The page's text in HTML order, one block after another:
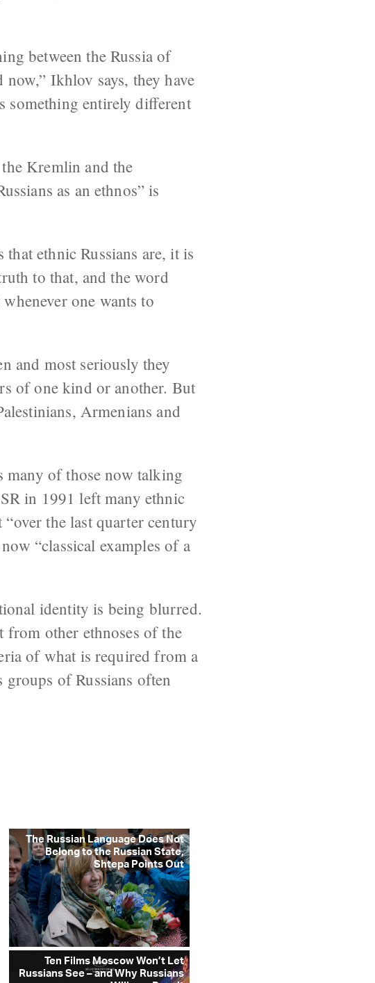
between the Russia of
Ikhlov says, they have
something entirely different
Kremlin and the
as an ethnos” is
ethnic Russians are, it is
to that, and the word
one wants to
and most seriously they
of one kind or another. But
Armenians and
many of those now talking
in 1991 left many ethnic
the last quarter century
“classical examples of a
identity is being blurred.
from other ethnoses of the
of what is required from a
groups of Russians often
The Russian Language Does Not
Belong to the Russian State,
Shtepa Points Out
Ten Films Moscow Won’t Let
Russians See – and Why Russians